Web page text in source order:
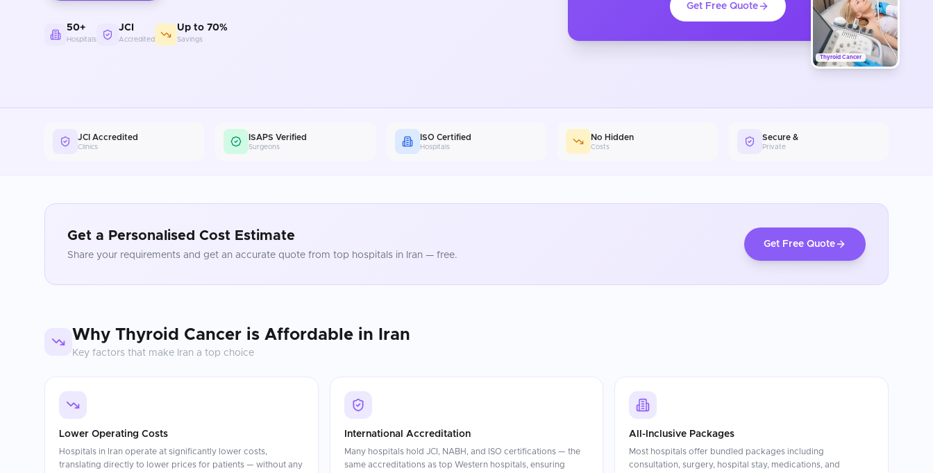
50+
Hospitals
JCI
Accredited
Up to 70%
Savings
Thyroid Cancer
Get Free Quote
JCI Accredited
Clinics
ISAPS Verified
Surgeons
ISO Certified
Hospitals
No Hidden
Costs
Secure &
Private
Get a Personalised Cost Estimate
Share your requirements and get an accurate quote from top hospitals in Iran — free.
Get Free Quote
Why Thyroid Cancer is Affordable in Iran
Key factors that make Iran a top choice
Lower Operating Costs
Hospitals in Iran operate at significantly lower costs,
translating directly to lower prices for patients — without any
International Accreditation
Many hospitals hold JCI, NABH, and ISO certifications — the
same accreditations as top Western hospitals, ensuring
All-Inclusive Packages
Most hospitals offer bundled packages including
consultation, surgery, hospital stay, medications, and